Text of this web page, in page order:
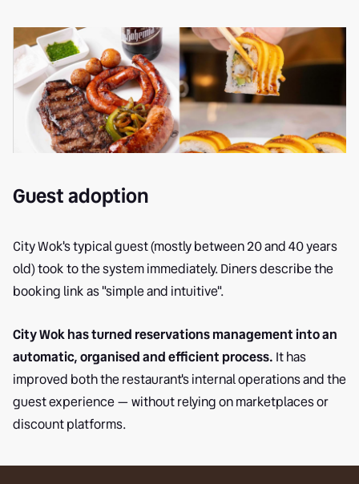
Guest adoption
City Wok's typical guest (mostly between 20 and 40 years
old) took to the system immediately. Diners describe the
booking link as "simple and intuitive".
City Wok has turned reservations management into an
automatic, organised and efficient process. It has
improved both the restaurant's internal operations and the
guest experience — without relying on marketplaces or
discount platforms.